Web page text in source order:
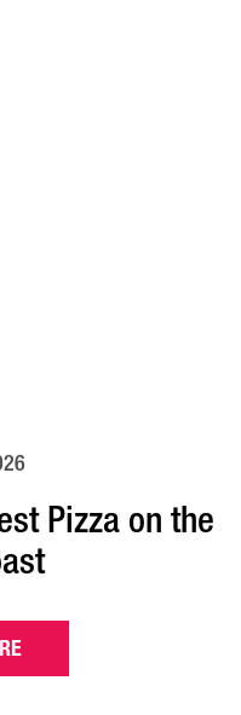
Pizza on the